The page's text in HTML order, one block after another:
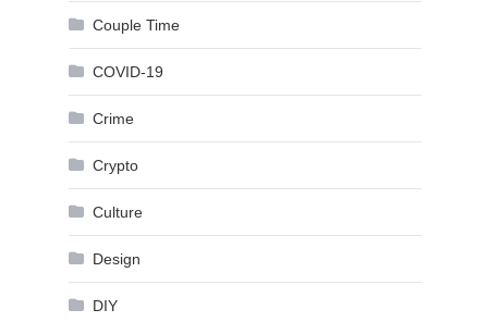
Couple Time
COVID-19
Crime
Crypto
Culture
Design
DIY